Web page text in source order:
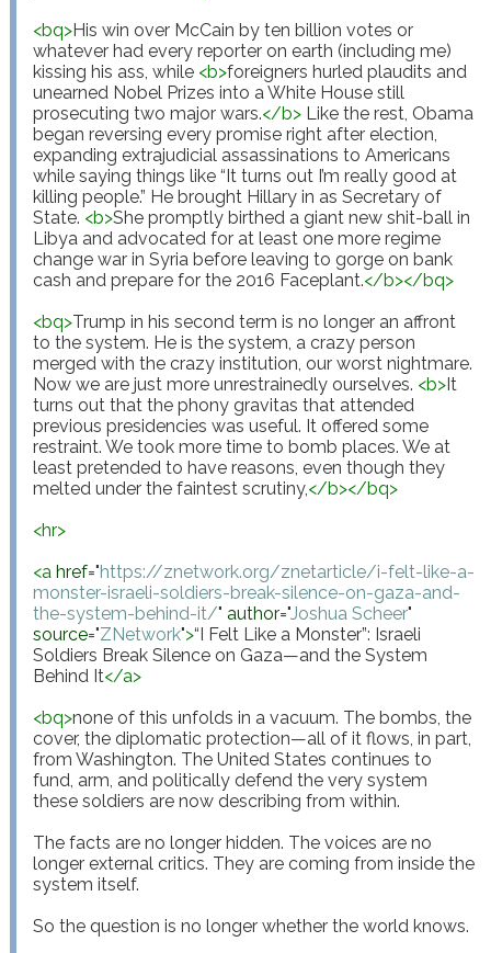
<bq>His win over McCain by ten billion votes or
whatever had every reporter on earth (including me)
kissing his ass, while <b>foreigners hurled plaudits and
unearned Nobel Prizes into a White House still
prosecuting two major wars.</b> Like the rest, Obama
began reversing every promise right after election,
expanding extrajudicial assassinations to Americans
while saying things like “It turns out I’m really good at
killing people.” He brought Hillary in as Secretary of
State. <b>She promptly birthed a giant new shit-ball in
Libya and advocated for at least one more regime
change war in Syria before leaving to gorge on bank
cash and prepare for the 2016 Faceplant.</b></bq>
<bq>Trump in his second term is no longer an affront
to the system. He is the system, a crazy person
merged with the crazy institution, our worst nightmare.
Now we are just more unrestrainedly ourselves. <b>It
turns out that the phony gravitas that attended
previous presidencies was useful. It offered some
restraint. We took more time to bomb places. We at
least pretended to have reasons, even though they
melted under the faintest scrutiny,</b></bq>
<hr>
<a href="https://znetwork.org/znetarticle/i-felt-like-a-
monster-israeli-soldiers-break-silence-on-gaza-and-
the-system-behind-it/" author="Joshua Scheer"
source="ZNetwork">“I Felt Like a Monster”: Israeli
Soldiers Break Silence on Gaza—and the System
Behind It</a>
<bq>none of this unfolds in a vacuum. The bombs, the
cover, the diplomatic protection—all of it flows, in part,
from Washington. The United States continues to
fund, arm, and politically defend the very system
these soldiers are now describing from within.
The facts are no longer hidden. The voices are no
longer external critics. They are coming from inside the
system itself.
So the question is no longer whether the world knows.